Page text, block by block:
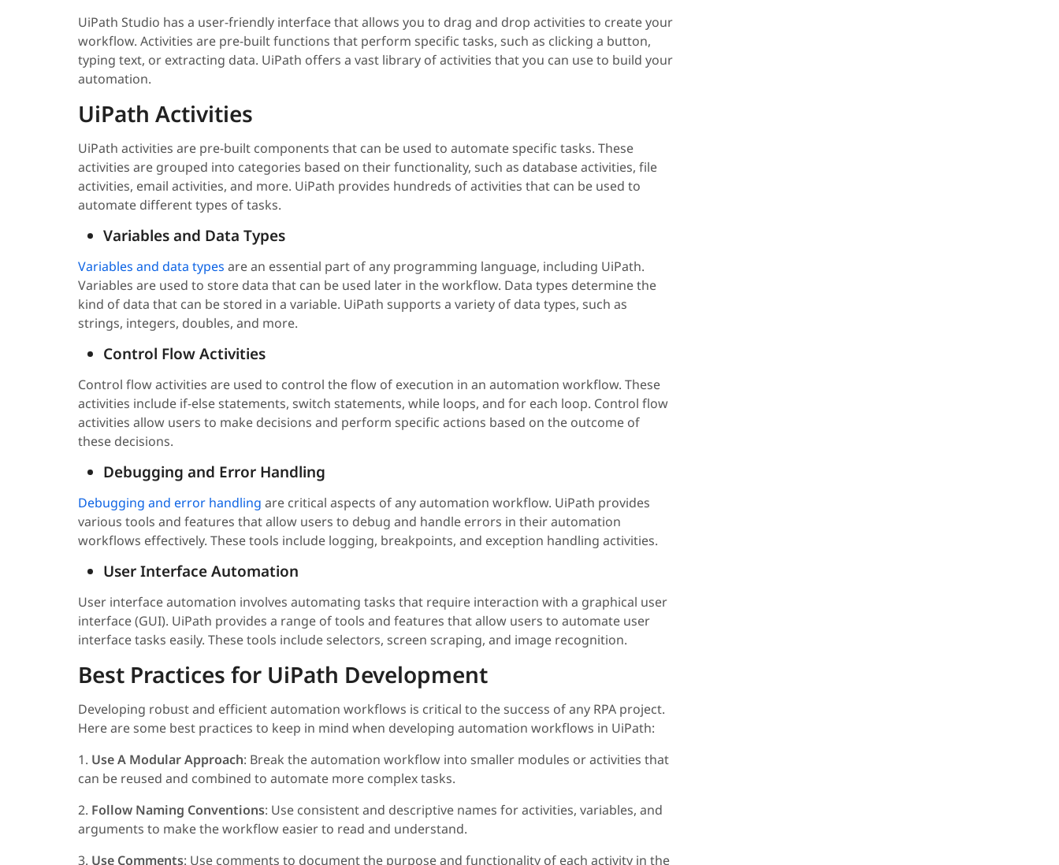
UiPath Studio has a user-friendly interface that allows you to drag and drop activities to create your
workflow. Activities are pre-built functions that perform specific tasks, such as clicking a button,
typing text, or extracting data. UiPath offers a vast library of activities that you can use to build your
automation.
UiPath Activities
UiPath activities are pre-built components that can be used to automate specific tasks. These
activities are grouped into categories based on their functionality, such as database activities, file
activities, email activities, and more. UiPath provides hundreds of activities that can be used to
automate different types of tasks.
Variables and Data Types
Variables and data types are an essential part of any programming language, including UiPath.
Variables are used to store data that can be used later in the workflow. Data types determine the
kind of data that can be stored in a variable. UiPath supports a variety of data types, such as
strings, integers, doubles, and more.
Control Flow Activities
Control flow activities are used to control the flow of execution in an automation workflow. These
activities include if-else statements, switch statements, while loops, and for each loop. Control flow
activities allow users to make decisions and perform specific actions based on the outcome of
these decisions.
Debugging and Error Handling
Debugging and error handling are critical aspects of any automation workflow. UiPath provides
various tools and features that allow users to debug and handle errors in their automation
workflows effectively. These tools include logging, breakpoints, and exception handling activities.
User Interface Automation
User interface automation involves automating tasks that require interaction with a graphical user
interface (GUI). UiPath provides a range of tools and features that allow users to automate user
interface tasks easily. These tools include selectors, screen scraping, and image recognition.
Best Practices for UiPath Development
Developing robust and efficient automation workflows is critical to the success of any RPA project.
Here are some best practices to keep in mind when developing automation workflows in UiPath:
1. Use A Modular Approach: Break the automation workflow into smaller modules or activities that
can be reused and combined to automate more complex tasks.
2. Follow Naming Conventions: Use consistent and descriptive names for activities, variables, and
arguments to make the workflow easier to read and understand.
3. Use Comments: Use comments to document the purpose and functionality of each activity in the